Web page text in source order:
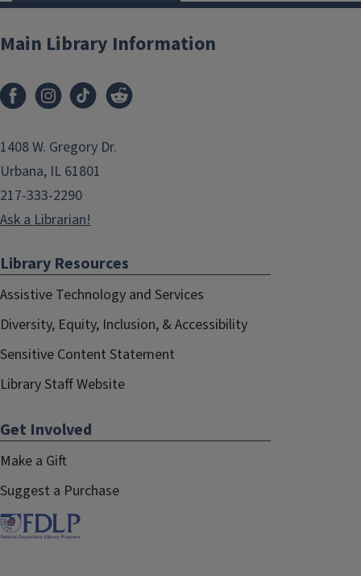
Main Library Information
1408 W. Gregory Dr.
Urbana, IL 61801
217-333-2290
Ask a Librarian!
Library Resources
Assistive Technology and Services
Diversity, Equity, Inclusion, & Accessibility
Sensitive Content Statement
Library Staff Website
Get Involved
Make a Gift
Suggest a Purchase